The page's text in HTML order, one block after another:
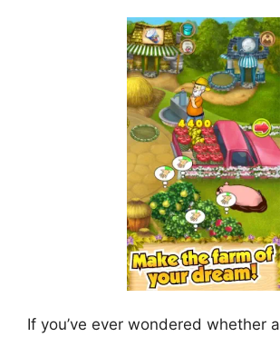
If you’ve ever wondered whether a